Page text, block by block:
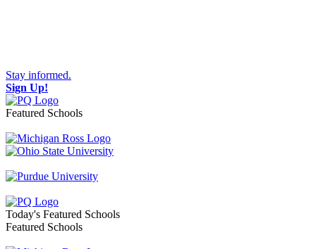
Stay informed.
Sign Up!
Featured Schools
Toggle navigation
Today's Featured Schools
Featured Schools